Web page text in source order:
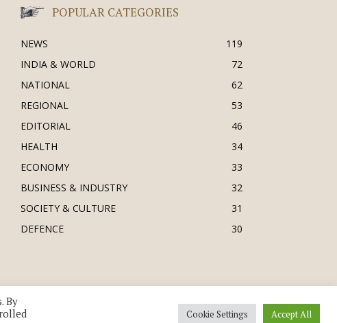
POPULAR CATEGORIES
NEWS
119
INDIA & WORLD
72
NATIONAL
62
REGIONAL
53
EDITORIAL
46
HEALTH
34
ECONOMY
33
BUSINESS & INDUSTRY
32
SOCIETY & CULTURE
31
DEFENCE
30
By
Cookie Settings Accept All